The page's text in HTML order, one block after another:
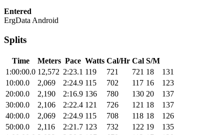
Entered
ErgData Android
Splits
Time Meters Pace Watts Cal/Hr Cal S/M
1:00:00.0 12,572 2:23.1 119 721 721 18
131
10:00.0
2,069 2:24.9 115 702 117 16
123
20:00.0
2,190 2:16.9 136 780 130 20
137
30:00.0
2,106 2:22.4 121 726 121 18
137
40:00.0
2,069 2:24.9 115 708 118 18
126
50:00.0
2,116 2:21.7 123 732 122 19
135